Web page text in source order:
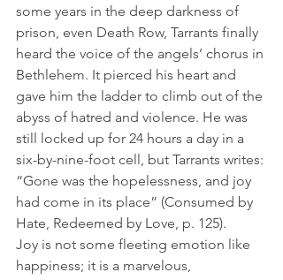
some years in the deep darkness of
prison, even Death Row, Tarrants finally
heard the voice of the angels’ chorus in
Bethlehem. It pierced his heart and
gave him the ladder to climb out of the
abyss of hatred and violence. He was
still locked up for 24 hours a day in a
six-by-nine-foot cell, but Tarrants writes:
“Gone was the hopelessness, and joy
had come in its place” (Consumed by
Hate, Redeemed by Love, p. 125).
Joy is not some fleeting emotion like
happiness; it is a marvelous,